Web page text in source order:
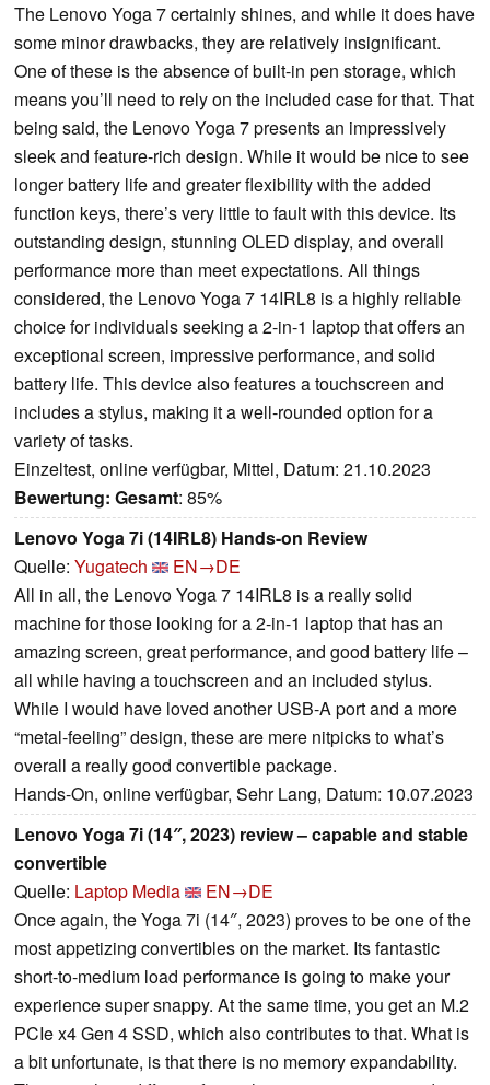
The Lenovo Yoga 7 certainly shines, and while it does have
some minor drawbacks, they are relatively insignificant.
One of these is the absence of built-in pen storage, which
means you’ll need to rely on the included case for that. That
being said, the Lenovo Yoga 7 presents an impressively
sleek and feature-rich design. While it would be nice to see
longer battery life and greater flexibility with the added
function keys, there’s very little to fault with this device. Its
outstanding design, stunning OLED display, and overall
performance more than meet expectations. All things
considered, the Lenovo Yoga 7 14IRL8 is a highly reliable
choice for individuals seeking a 2-in-1 laptop that offers an
exceptional screen, impressive performance, and solid
battery life. This device also features a touchscreen and
includes a stylus, making it a well-rounded option for a
variety of tasks.
Einzeltest, online verfügbar, Mittel, Datum: 21.10.2023
Bewertung: Gesamt: 85%
Lenovo Yoga 7i (14IRL8) Hands-on Review
Quelle: Yugatech
EN→DE
All in all, the Lenovo Yoga 7 14IRL8 is a really solid
machine for those looking for a 2-in-1 laptop that has an
amazing screen, great performance, and good battery life –
all while having a touchscreen and an included stylus.
While I would have loved another USB-A port and a more
“metal-feeling” design, these are mere nitpicks to what’s
overall a really good convertible package.
Hands-On, online verfügbar, Sehr Lang, Datum: 10.07.2023
Lenovo Yoga 7i (14″, 2023) review – capable and stable
convertible
Quelle: Laptop Media
EN→DE
Once again, the Yoga 7i (14″, 2023) proves to be one of the
most appetizing convertibles on the market. Its fantastic
short-to-medium load performance is going to make your
experience super snappy. At the same time, you get an M.2
PCIe x4 Gen 4 SSD, which also contributes to that. What is
a bit unfortunate, is that there is no memory expandability.